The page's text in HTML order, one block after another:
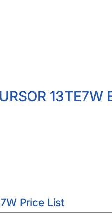
13TE7W
Price List